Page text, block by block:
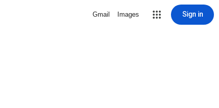
Gmail Images Sign in